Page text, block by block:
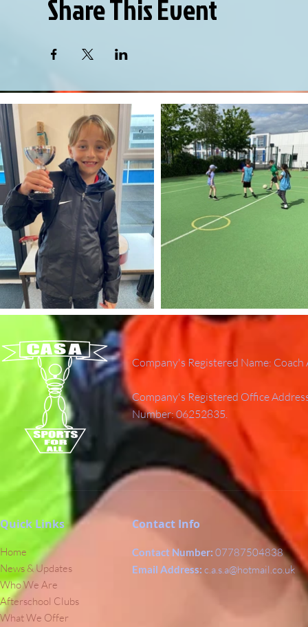
Share This Event
Company's Registered Name:
Company's Registered Office
Number: 06252835.
Quick Links
Home
News & Updates
Who We Are
Afterschool Clubs
What We Offer
Contact Info
Contact Number: 07787504838
Email Address: c.a.s.a@hotmail.co.uk